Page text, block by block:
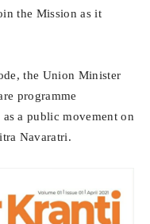
the Mission as it
the Union Minister
programme
a public movement on
Navaratri.